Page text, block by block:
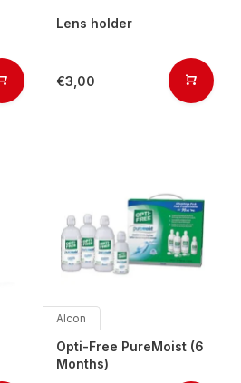
Lens holder
€3,00
Alcon
Opti-Free PureMoist (6
Months)